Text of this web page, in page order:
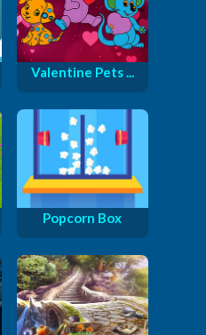
Valentine Pets ...
Popcorn Box